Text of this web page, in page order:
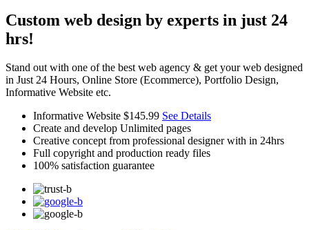
Custom web design by experts in just 24
hrs!
Stand out with one of the best web agency & get your web designed
in Just 24 Hours, Online Store (Ecommerce), Portfolio Design,
Informative Website etc.
Informative Website $145.99 See Details
Create and develop Unlimited pages
Creative concept from professional designer with in 24hrs
Full copyright and production ready files
100% satisfaction guarantee